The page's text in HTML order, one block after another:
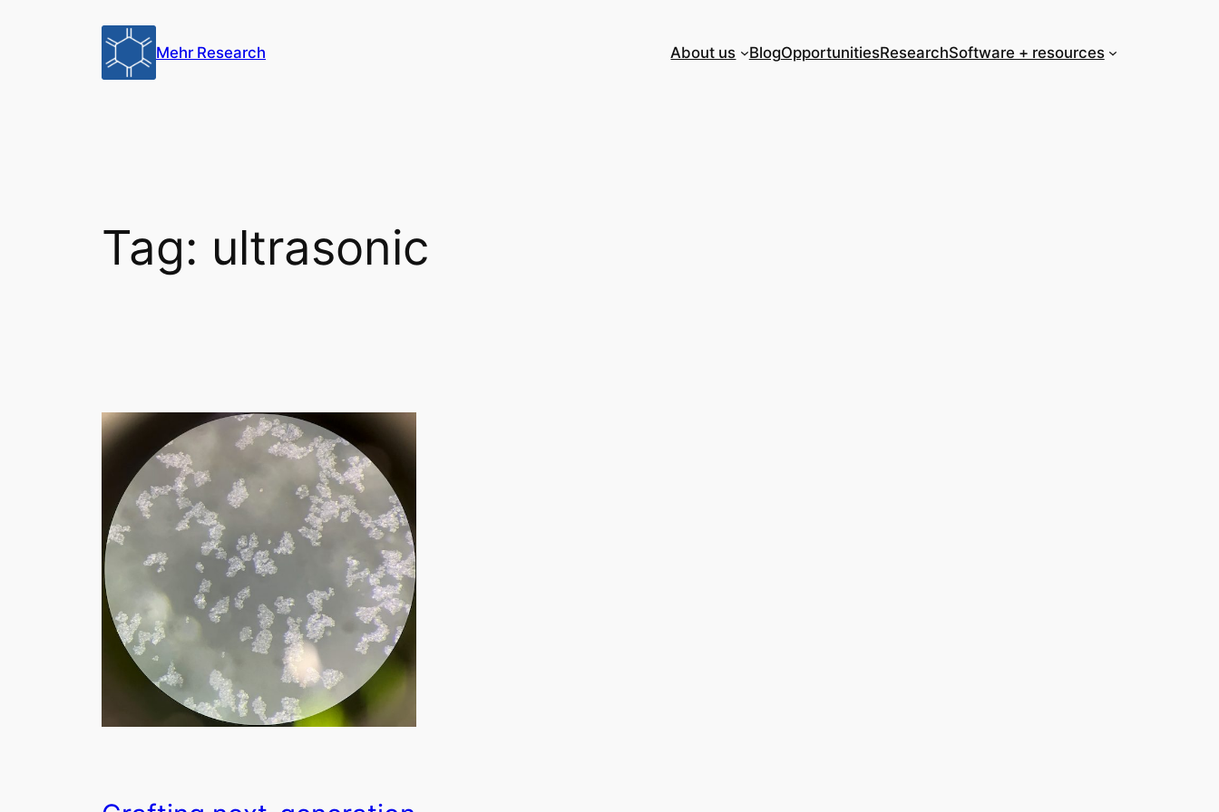
Mehr Research About us BlogOpportunitiesResearchSoftware + resources
Tag: ultrasonic